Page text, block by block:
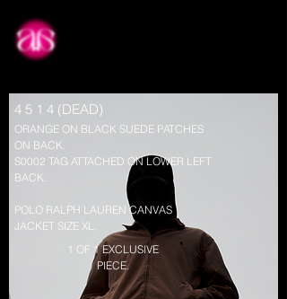
4 5 1 4 (DEAD)
ORANGE ON BLACK SUEDE PATCHES
ON BACK.
S0002 TAG ATTACHED ON LOWER LEFT
BACK.
POLO RALPH LAUREN CANVAS
JACKET SIZE XL.
1 OF 1 EXCLUSIVE
PIECE.